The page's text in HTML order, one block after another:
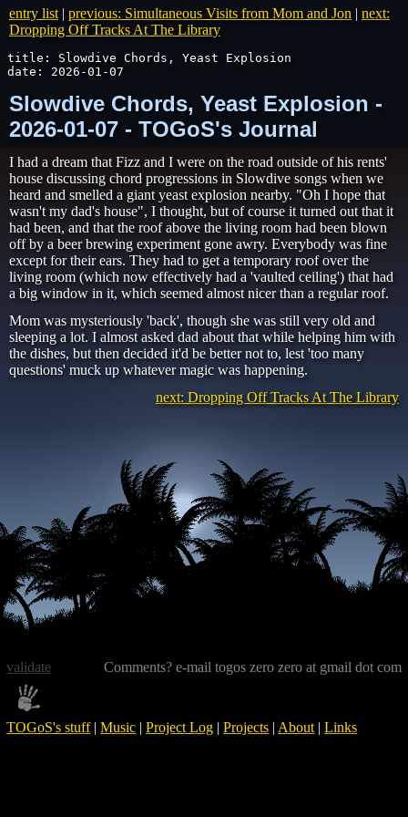
entry list | previous: Simultaneous Visits from Mom and Jon | next:
Dropping Off Tracks At The Library
title: Slowdive Chords, Yeast Explosion
date: 2026-01-07
Slowdive Chords, Yeast Explosion -
2026-01-07 - TOGoS's Journal
I had a dream that Fizz and I were on the road outside of his rents'
house discussing chord progressions in Slowdive songs when we
heard and smelled a giant yeast explosion nearby. "Oh I hope that
wasn't my dad's house", I thought, but of course it turned out that it
had been, and that the roof above the living room had been blown
off by a beer brewing experiment gone awry. Everybody was fine
except for their ears. They had to get a temporary roof over the
living room (which now effectively had a 'vaulted ceiling') that had
a big window in it, which seemed almost nicer than a regular roof.
Mom was mysteriously 'back', though she was still very old and
sleeping a lot. I almost asked dad about that while helping him with
the dishes, but then decided it'd be better not to, lest 'too many
questions' muck up whatever magic was happening.
next: Dropping Off Tracks At The Library
Comments? e-mail togos zero zero at gmail dot com
TOGoS's stuff|Music |Project Log |Projects | About |Links
validate